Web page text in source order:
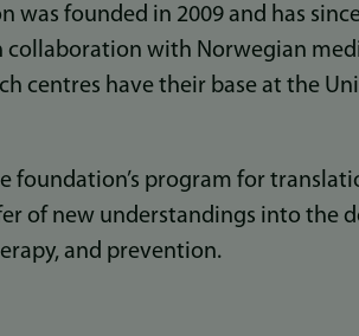
was founded in 2009 and has
collaboration with Norwegian
centres have their base at the
foundation’s program for
of new understandings into the
and prevention.